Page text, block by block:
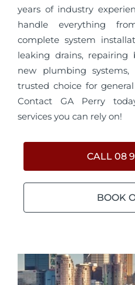
years of industry
handle everything
complete system
leaking drains,
new plumbing
trusted choice for
Contact GA Perry
services you can rely on!
CALL 08
BOOK